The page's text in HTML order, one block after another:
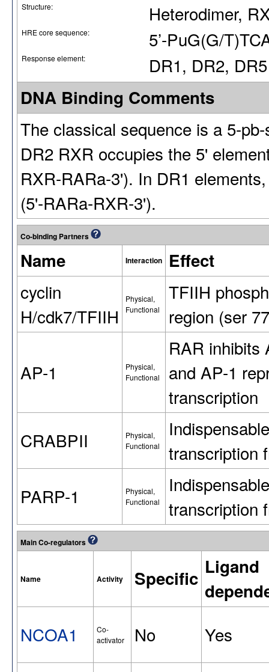
Structure: Heterodimer,
HRE core sequence: 5’-PuG(G/
Response element:
DR1, DR2, DR5
DNA Binding Comments
The classical sequence is a 5-
DR2 RXR occupies the 5'
RXR-RARa-3'). In DR1
(5'-RARa-RXR-3').
Co-binding Partners
Name Interaction
Effect
cyclin
H/cdk7/TFIIH
Physical,
Functional
TFIIH
region (ser
AP-1
Physical,
Functional
RAR inhibits
and AP-1
transcription
CRABPII
Physical,
Functional
transcription
PARP-1
Physical,
Functional
transcription
Main Co-regulators
Name Activity Specific Ligand
NCOA1
Co-
activator
No Yes